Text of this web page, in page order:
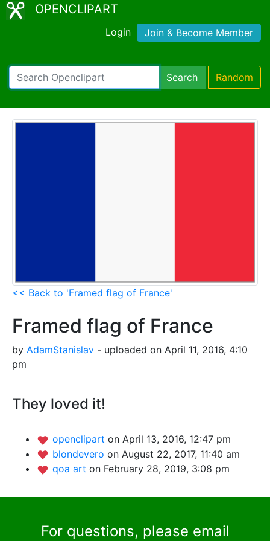
OPENCLIPART
Login Join & Become Member
Search Random
<< Back to 'Framed flag of France'
Framed flag of France
by AdamStanislav - uploaded on April 11, 2016, 4:10
pm
They loved it!
openclipart on April 13, 2016, 12:47 pm
blondevero on August 22, 2017, 11:40 am
qoa art on February 28, 2019, 3:08 pm
For questions, please email